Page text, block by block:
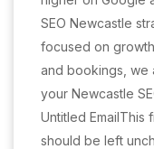
SEO Newcastle
focused on
and bookings, we
your Newcastle
Untitled EmailThis
should be left